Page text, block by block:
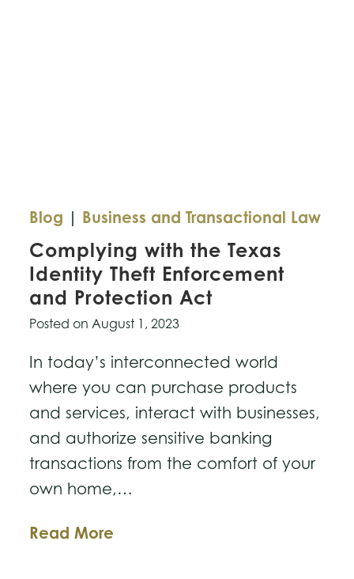
Blog | Business and Transactional Law
Complying with the Texas
Identity Theft Enforcement
and Protection Act
Posted on August 1, 2023
In today’s interconnected world
where you can purchase products
and services, interact with businesses,
and authorize sensitive banking
transactions from the comfort of your
own home,…
Read More